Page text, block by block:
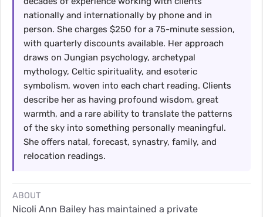
nationally and internationally by phone and in
person. She charges $250 for a 75-minute session,
with quarterly discounts available. Her approach
draws on Jungian psychology, archetypal
mythology, Celtic spirituality, and esoteric
symbolism, woven into each chart reading. Clients
describe her as having profound wisdom, great
warmth, and a rare ability to translate the patterns
of the sky into something personally meaningful.
She offers natal, forecast, synastry, family, and
relocation readings.
ABOUT
Nicoli Ann Bailey has maintained a private